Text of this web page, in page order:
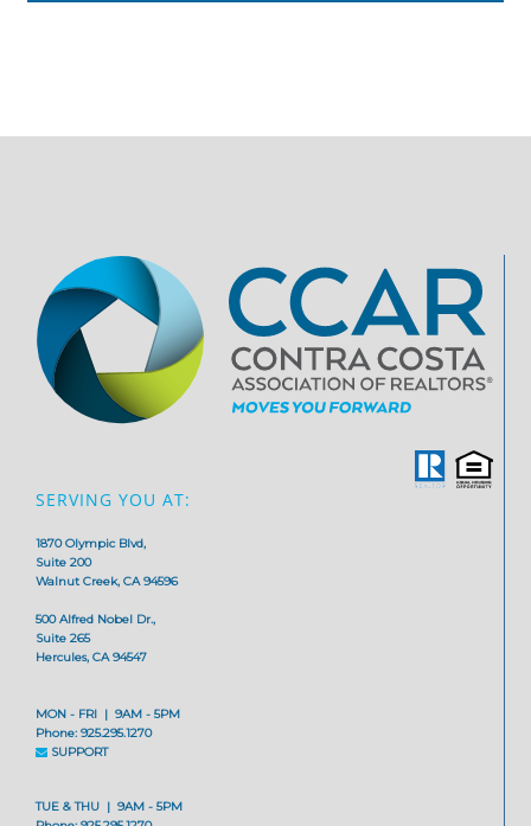
SERVING YOU AT:
1870 Olympic Blvd,
Suite 200
Walnut Creek, CA 94596
500 Alfred Nobel Dr.,
Suite 265
Hercules, CA 94547
MON - FRI | 9AM - 5PM
Phone: 925.295.1270
SUPPORT
TUE & THU | 9AM - 5PM